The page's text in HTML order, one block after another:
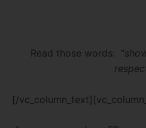
Read those words: “
[/